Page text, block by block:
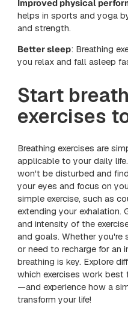
Improved physical
helps in sports and yoga
and strength.
Better sleep: Breathing
you relax and fall asleep
Start
exercises
Breathing exercises are
applicable to your daily
won't be disturbed and
your eyes and focus on
simple exercise, such as
extending your exhalation.
and intensity of the
and goals. Whether you're
or need to recharge for an
breathing is key. Explore
which exercises work best
—and experience how a
transform your life!